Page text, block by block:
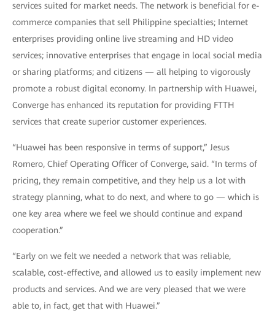
services suited for market needs. The network is beneficial for e-
commerce companies that sell Philippine specialties; Internet
enterprises providing online live streaming and HD video
services; innovative enterprises that engage in local social media
or sharing platforms; and citizens — all helping to vigorously
promote a robust digital economy. In partnership with Huawei,
Converge has enhanced its reputation for providing FTTH
services that create superior customer experiences.
“Huawei has been responsive in terms of support,” Jesus
Romero, Chief Operating Officer of Converge, said. “In terms of
pricing, they remain competitive, and they help us a lot with
strategy planning, what to do next, and where to go — which is
one key area where we feel we should continue and expand
cooperation.”
“Early on we felt we needed a network that was reliable,
scalable, cost-effective, and allowed us to easily implement new
products and services. And we are very pleased that we were
able to, in fact, get that with Huawei.”